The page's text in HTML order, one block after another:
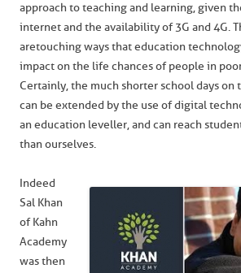
approach to teaching and learning, given
internet and the availability of 3G and 4G.
are touching ways that education
impact on the life chances of people in
Certainly, the much shorter school days
can be extended by the use of digital
an education leveller, and can reach
than ourselves.
Indeed
Sal Khan
of Kahn
Academy
was then